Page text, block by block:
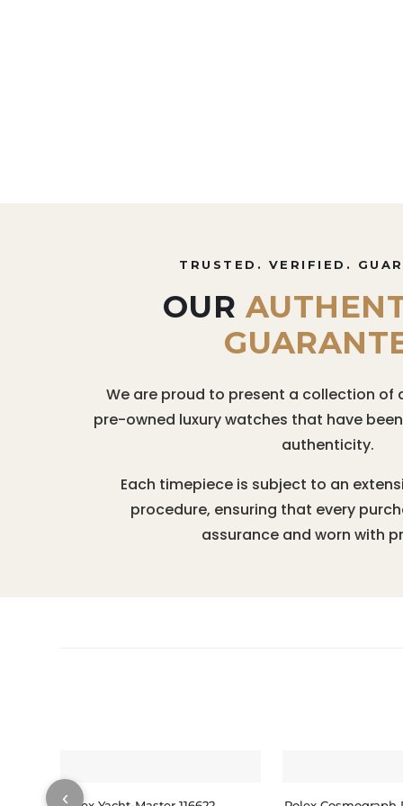
TRUSTED. VERIFIED.
OUR
We are proud to present a collection of
pre-owned luxury watches that have
authenticity.
Each timepiece is subject to an
procedure, ensuring that every
assurance and worn with
‹